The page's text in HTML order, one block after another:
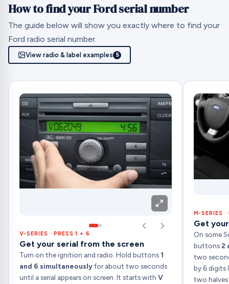
How to find your Ford serial number
The guide below will show you exactly where to find your
Ford radio serial number.
View radio & label examples 5
V-SERIES · PRESS 1 + 6
Get your serial from the screen
Turn on the ignition and radio. Hold buttons 1
and 6 simultaneouslyfor about two seconds
until a serial appears on screen. It starts with V
M-SERIES
Get
On some
buttons2
two
by 6 digits
two